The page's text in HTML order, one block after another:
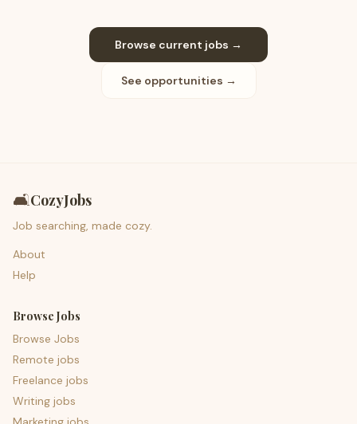
Browse current jobs →
See opportunities →
🛋️CozyJobs
Job searching, made cozy.
About
Help
Browse Jobs
Browse Jobs
Remote jobs
Freelance jobs
Writing jobs